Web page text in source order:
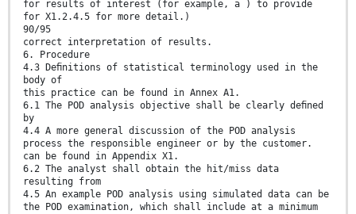
for results of interest (for example, a ) to provide
for X1.2.4.5 for more detail.)
90/95
correct interpretation of results.
6. Procedure
4.3 Deﬁnitions of statistical terminology used in the
body of
this practice can be found in Annex A1.
6.1 The POD analysis objective shall be clearly deﬁned
by
4.4 A more general discussion of the POD analysis
process the responsible engineer or by the customer.
can be found in Appendix X1.
6.2 The analyst shall obtain the hit/miss data
resulting from
4.5 An example POD analysis using simulated data can be
the POD examination, which shall include at a minimum